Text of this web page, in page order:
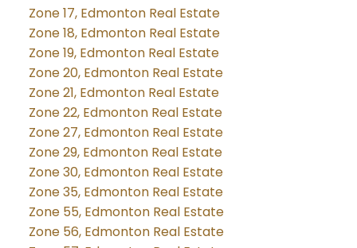
Zone 17, Edmonton Real Estate
Zone 18, Edmonton Real Estate
Zone 19, Edmonton Real Estate
Zone 20, Edmonton Real Estate
Zone 21, Edmonton Real Estate
Zone 22, Edmonton Real Estate
Zone 27, Edmonton Real Estate
Zone 29, Edmonton Real Estate
Zone 30, Edmonton Real Estate
Zone 35, Edmonton Real Estate
Zone 55, Edmonton Real Estate
Zone 56, Edmonton Real Estate